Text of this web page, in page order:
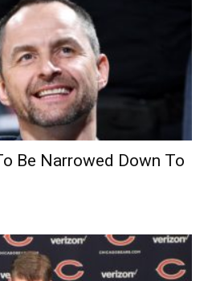
Be Narrowed Down To